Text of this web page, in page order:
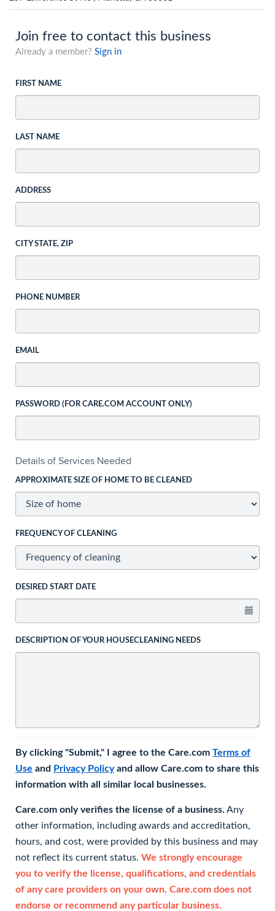
Join free to contact this business
Already a member? Sign in
FIRST NAME
LAST NAME
ADDRESS
CITY STATE, ZIP
PHONE NUMBER
EMAIL
PASSWORD (FOR CARE.COM ACCOUNT ONLY)
Details of Services Needed
APPROXIMATE SIZE OF HOME TO BE CLEANED
FREQUENCY OF CLEANING
DESIRED START DATE
DESCRIPTION OF YOUR HOUSECLEANING NEEDS
By clicking "Submit," I agree to the Care.com Terms of
Use and Privacy Policyand allow Care.com to share this
information with all similar local businesses.
Care.com only verifies the license of a business. Any
other information, including awards and accreditation,
hours, and cost, were provided by this business and may
not reflect its current status. We strongly encourage
you to verify the license, qualifications, and credentials
of any care providers on your own. Care.com does not
endorse or recommend any particular business.